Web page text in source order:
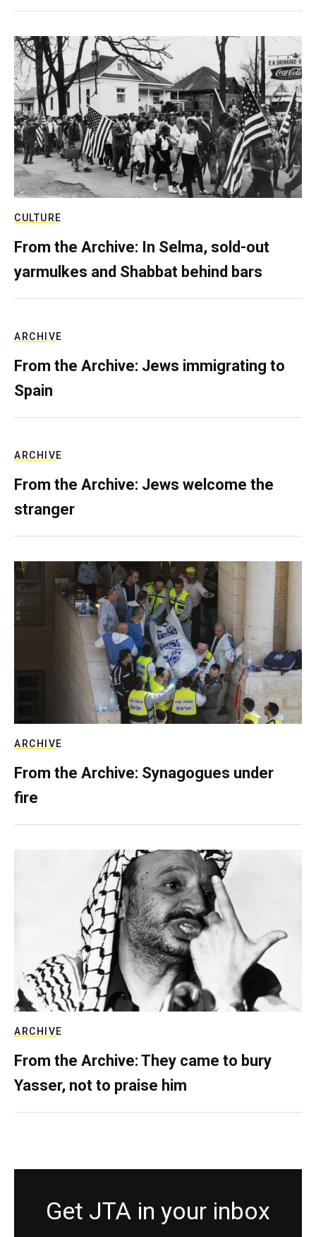
CULTURE
From the Archive: In Selma, sold-out
yarmulkes and Shabbat behind bars
ARCHIVE
From the Archive: Jews immigrating to
Spain
ARCHIVE
From the Archive: Jews welcome the
stranger
ARCHIVE
From the Archive: Synagogues under
fire
ARCHIVE
From the Archive: They came to bury
Yasser, not to praise him
Get JTA in your inbox